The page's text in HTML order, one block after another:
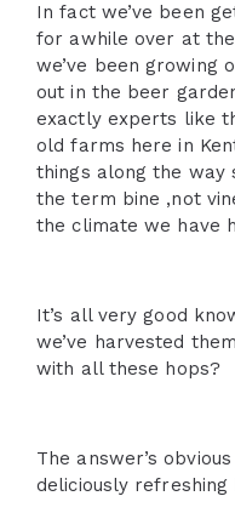
In fact we’ve been
for awhile over at the
we’ve been growing
out in the beer
exactly experts like
old farms here in
things along the way
the term bine ,not
the climate we have
It’s all very good
we’ve harvested
with all these hops?
The answer’s
deliciously refreshing